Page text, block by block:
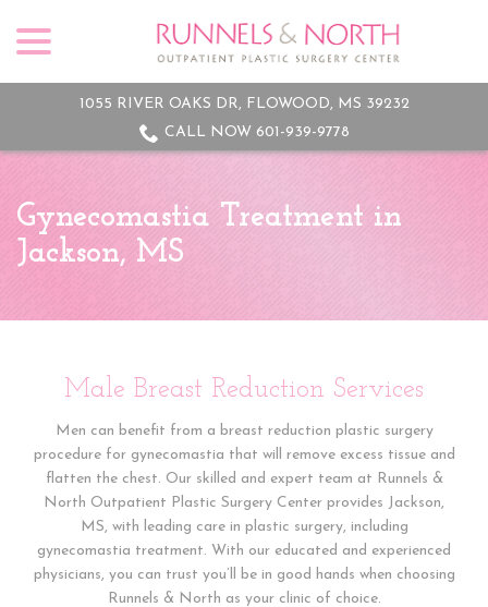
Content
1055 RIVER OAKS DR, FLOWOOD, MS 39232
CALL NOW 601-939-9778
Gynecomastia Treatment in
Jackson, MS
Male Breast Reduction Services
Men can benefit from a breast reduction plastic surgery
procedure for gynecomastia that will remove excess tissue and
flatten the chest. Our skilled and expert team at Runnels &
North Outpatient Plastic Surgery Center provides Jackson,
MS, with leading care in plastic surgery, including
gynecomastia treatment. With our educated and experienced
physicians, you can trust you’ll be in good hands when choosing
Runnels & North as your clinic of choice.